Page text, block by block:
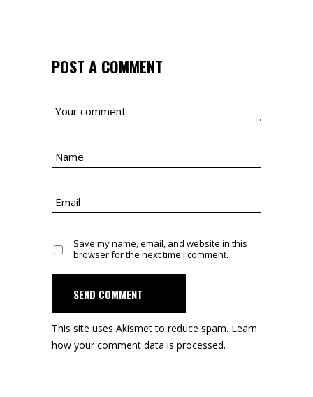
POST A COMMENT
Save my name, email, and website in this
browser for the next time I comment.
SEND COMMENT
This site uses Akismet to reduce spam. Learn
how your comment data is processed.